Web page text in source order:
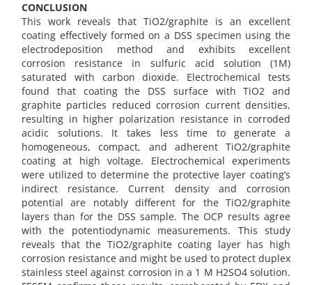
CONCLUSION
This work reveals that TiO2/graphite is an excellent
coating effectively formed on a DSS specimen using the
electrodeposition method and exhibits excellent
corrosion resistance in sulfuric acid solution (1M)
saturated with carbon dioxide. Electrochemical tests
found that coating the DSS surface with TiO2 and
graphite particles reduced corrosion current densities,
resulting in higher polarization resistance in corroded
acidic solutions. It takes less time to generate a
homogeneous, compact, and adherent TiO2/graphite
coating at high voltage. Electrochemical experiments
were utilized to determine the protective layer coating’s
indirect resistance. Current density and corrosion
potential are notably different for the TiO2/graphite
layers than for the DSS sample. The OCP results agree
with the potentiodynamic measurements. This study
reveals that the TiO2/graphite coating layer has high
corrosion resistance and might be used to protect duplex
stainless steel against corrosion in a 1 M H2SO4 solution.